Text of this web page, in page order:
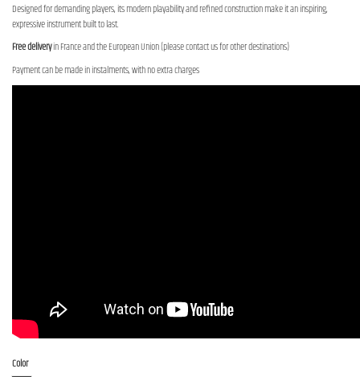
Designed for demanding players, its modern playability and refined construction make it an inspiring,
expressive instrument built to last.
Free deliveryin France and the European Union (please contact us for other destinations)
Payment can be made in instalments, with no extra charges
Color